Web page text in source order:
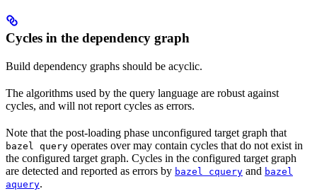
Cycles in the dependency graph
Build dependency graphs should be acyclic.
The algorithms used by the query language are robust against
cycles, and will not report cycles as errors.
Note that the post-loading phase unconfigured target graph that
bazel query operates over may contain cycles that do not exist in
the configured target graph. Cycles in the configured target graph
are detected and reported as errors by bazel cquery and bazel
aquery.